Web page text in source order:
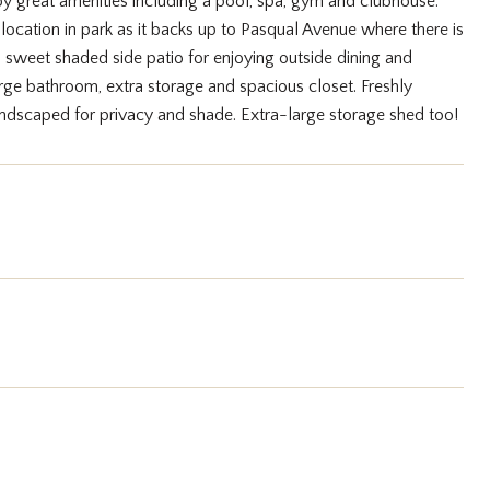
in park as it backs up to Pasqual Avenue where there is
shaded side patio for enjoying outside dining and
bathroom, extra storage and spacious closet. Freshly
for privacy and shade. Extra-large storage shed too!